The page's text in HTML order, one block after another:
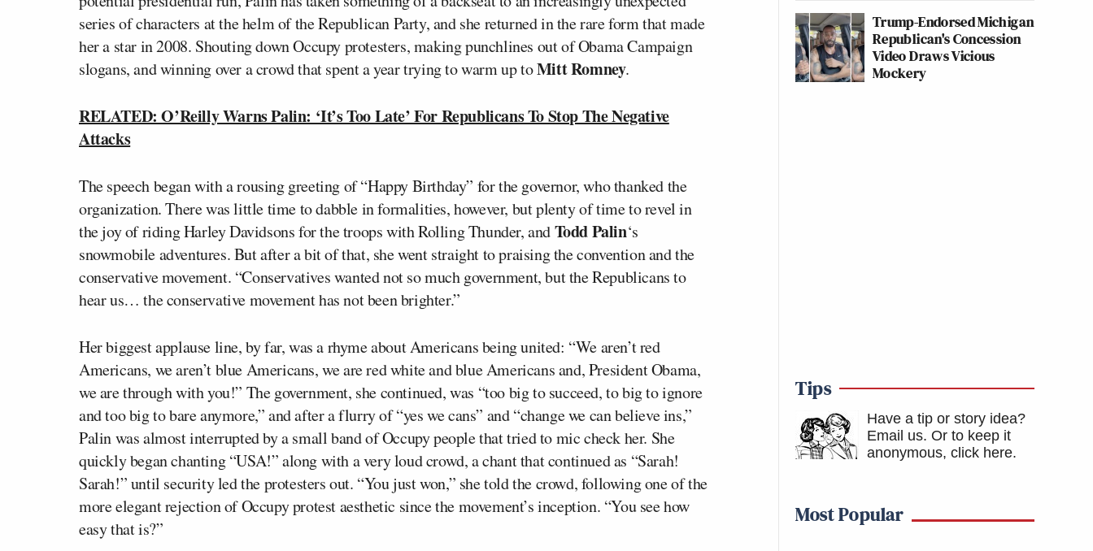
series of characters at the helm of the Republican Party, and she returned in the rare form that made
her a star in 2008. Shouting down Occupy protesters, making punchlines out of Obama Campaign
slogans, and winning over a crowd that spent a year trying to warm up toMitt Romney.
RELATED: O’Reilly Warns Palin: ‘It’s Too Late’ For Republicans To Stop The Negative
Attacks
The speech began with a rousing greeting of “Happy Birthday” for the governor, who thanked the
organization. There was little time to dabble in formalities, however, but plenty of time to revel in
the joy of riding Harley Davidsons for the troops with Rolling Thunder, andTodd Palin‘s
snowmobile adventures. But after a bit of that, she went straight to praising the convention and the
conservative movement. “Conservatives wanted not so much government, but the Republicans to
hear us… the conservative movement has not been brighter.”
Her biggest applause line, by far, was a rhyme about Americans being united: “We aren’t red
Americans, we aren’t blue Americans, we are red white and blue Americans and, President Obama,
we are through with you!” The government, she continued, was “too big to succeed, to big to ignore
and too big to bare anymore,” and after a flurry of “yes we cans” and “change we can believe ins,”
Palin was almost interrupted by a small band of Occupy people that tried to mic check her. She
quickly began chanting “USA!” along with a very loud crowd, a chant that continued as “Sarah!
Sarah!” until security led the protesters out. “You just won,” she told the crowd, following one of the
more elegant rejection of Occupy protest aesthetic since the movement’s inception. “You see how
easy that is?”
Trump-Endorsed Michigan
Republican's Concession
Video Draws Vicious
Mockery
Tips
Have a tip or story idea?
Email us. Or to keep it
anonymous, click here.
Most Popular